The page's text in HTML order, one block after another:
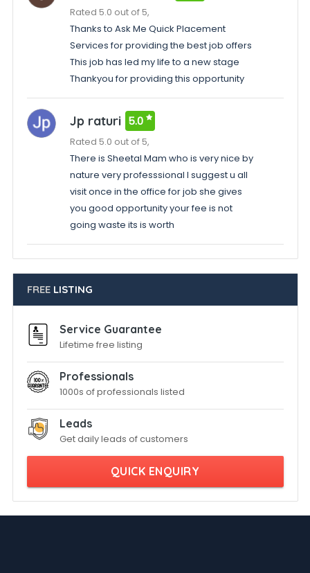
Rated 5.0 out of 5,
Thanks to Ask Me Quick Placement
Services for providing the best job offers
This job has led my life to a new stage
Thankyou for providing this opportunity
Jp raturi 5.0
Rated 5.0 out of 5,
There is Sheetal Mam who is very nice by
nature very professsional I suggest u all
visit once in the office for job she gives
you good opportunity your fee is not
going waste its is worth
FREELISTING
Service Guarantee
Lifetime free listing
Professionals
1000s of professionals listed
Leads
Get daily leads of customers
QUICK ENQUIRY